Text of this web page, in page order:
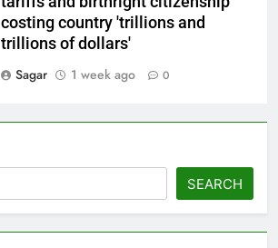
costing country 'trillions and
trillions of dollars'
Sagar
1 week ago 0
SEARCH